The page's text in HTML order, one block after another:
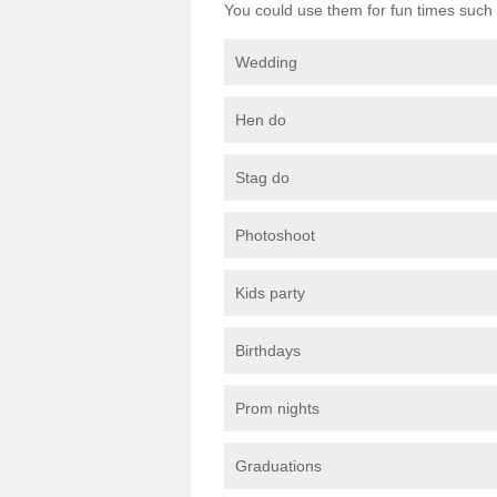
You could use them for fun times such
Wedding
Hen do
Stag do
Photoshoot
Kids party
Birthdays
Prom nights
Graduations